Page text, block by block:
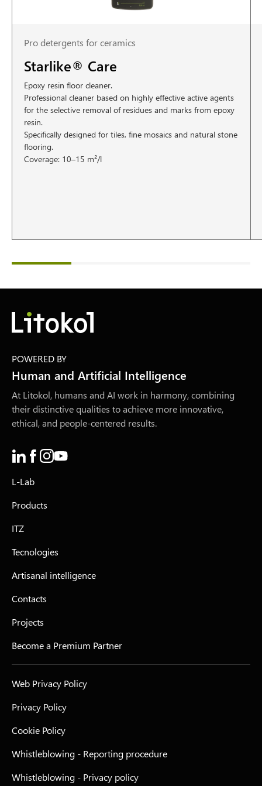
Pro detergents for ceramics
Starlike® Care
Epoxy resin floor cleaner.
Professional cleaner based on highly effective active agents
for the selective removal of residues and marks from epoxy
resin.
Specifically designed for tiles, fine mosaics and natural stone
flooring.
Coverage: 10–15 m²/l
POWERED BY
Human and Artificial Intelligence
At Litokol, humans and AI work in harmony, combining
their distinctive qualities to achieve more innovative,
ethical, and people-centered results.
L-Lab
Products
ITZ
Tecnologies
Artisanal intelligence
Contacts
Projects
Become a Premium Partner
Web Privacy Policy
Privacy Policy
Cookie Policy
Whistleblowing - Reporting procedure
Whistleblowing - Privacy policy